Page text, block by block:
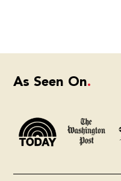
As Seen On